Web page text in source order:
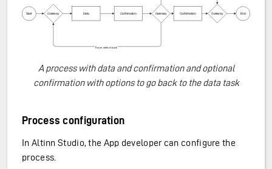
A process with data and confirmation and optional
confirmation with options to go back to the data task
Process configuration
In Altinn Studio, the App developer can configure the
process.